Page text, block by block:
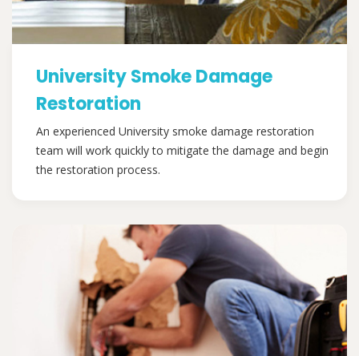
University Smoke Damage
Restoration
An experienced University smoke damage restoration
team will work quickly to mitigate the damage and begin
the restoration process.